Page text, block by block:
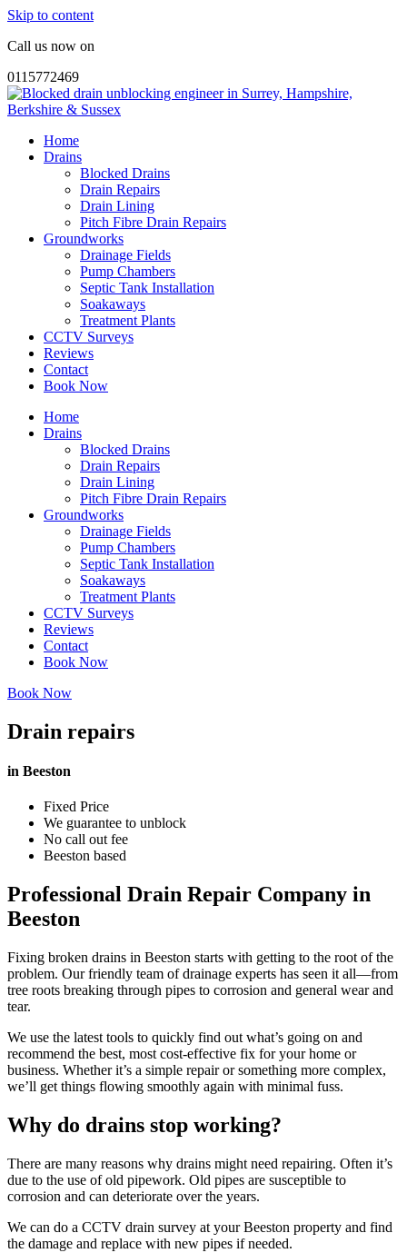
Skip to content
Call us now on
0115772469
Home
Drains
Blocked Drains
Drain Repairs
Drain Lining
Pitch Fibre Drain Repairs
Groundworks
Drainage Fields
Pump Chambers
Septic Tank Installation
Soakaways
Treatment Plants
CCTV Surveys
Reviews
Contact
Book Now
Home
Drains
Blocked Drains
Drain Repairs
Drain Lining
Pitch Fibre Drain Repairs
Groundworks
Drainage Fields
Pump Chambers
Septic Tank Installation
Soakaways
Treatment Plants
CCTV Surveys
Reviews
Contact
Book Now
Book Now
Drain repairs
in Beeston
Fixed Price
We guarantee to unblock
No call out fee
Beeston based
Professional Drain Repair Company in
Beeston
Fixing broken drains in Beeston starts with getting to the root of the
problem. Our friendly team of drainage experts has seen it all—from
tree roots breaking through pipes to corrosion and general wear and
tear.
We use the latest tools to quickly find out what’s going on and
recommend the best, most cost-effective fix for your home or
business. Whether it’s a simple repair or something more complex,
we’ll get things flowing smoothly again with minimal fuss.
Why do drains stop working?
There are many reasons why drains might need repairing. Often it’s
due to the use of old pipework. Old pipes are susceptible to
corrosion and can deteriorate over the years.
We can do a CCTV drain survey at your Beeston property and find
the damage and replace with new pipes if needed.